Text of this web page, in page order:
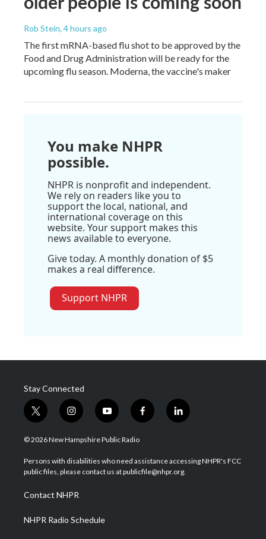
Rob Stein, 4 hours ago
The first mRNA-based flu shot to be approved by the
Food and Drug Administration will be ready for the
upcoming flu season. Moderna, the vaccine's maker
You make NHPR
possible.
NHPR is nonprofit and independent.
We rely on readers like you to
support the local, national, and
international coverage on this
website. Your support makes this
news available to everyone.
Give today. A monthly donation of $5
makes a real difference.
Support NHPR
Stay Connected
t
w
i
t
e
i
n
s
a
g
a
m
y
o
u
u
b
f
a
b
o
l
i
e
d
© 2026 New Hampshire Public Radio
Persons with disabilities who need assistance accessing NHPR's FCC
public files, please contact us at publicfile@nhpr.org.
Contact NHPR
NHPR Radio Schedule